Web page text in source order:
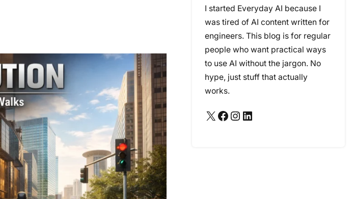
I started Everyday AI because I
was tired of AI content written for
engineers. This blog is for regular
people who want practical ways
to use AI without the jargon. No
hype, just stuff that actually
works.
X Facebook Instagram LinkedIn